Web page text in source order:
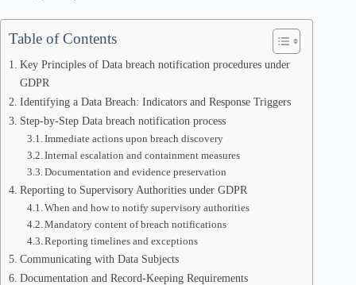
Table of Contents
Key Principles of Data breach notification procedures under
GDPR
Identifying a Data Breach: Indicators and Response Triggers
Step-by-Step Data breach notification process
Immediate actions upon breach discovery
Internal escalation and containment measures
Documentation and evidence preservation
Reporting to Supervisory Authorities under GDPR
When and how to notify supervisory authorities
Mandatory content of breach notifications
Reporting timelines and exceptions
Communicating with Data Subjects
Documentation and Record-Keeping Requirements